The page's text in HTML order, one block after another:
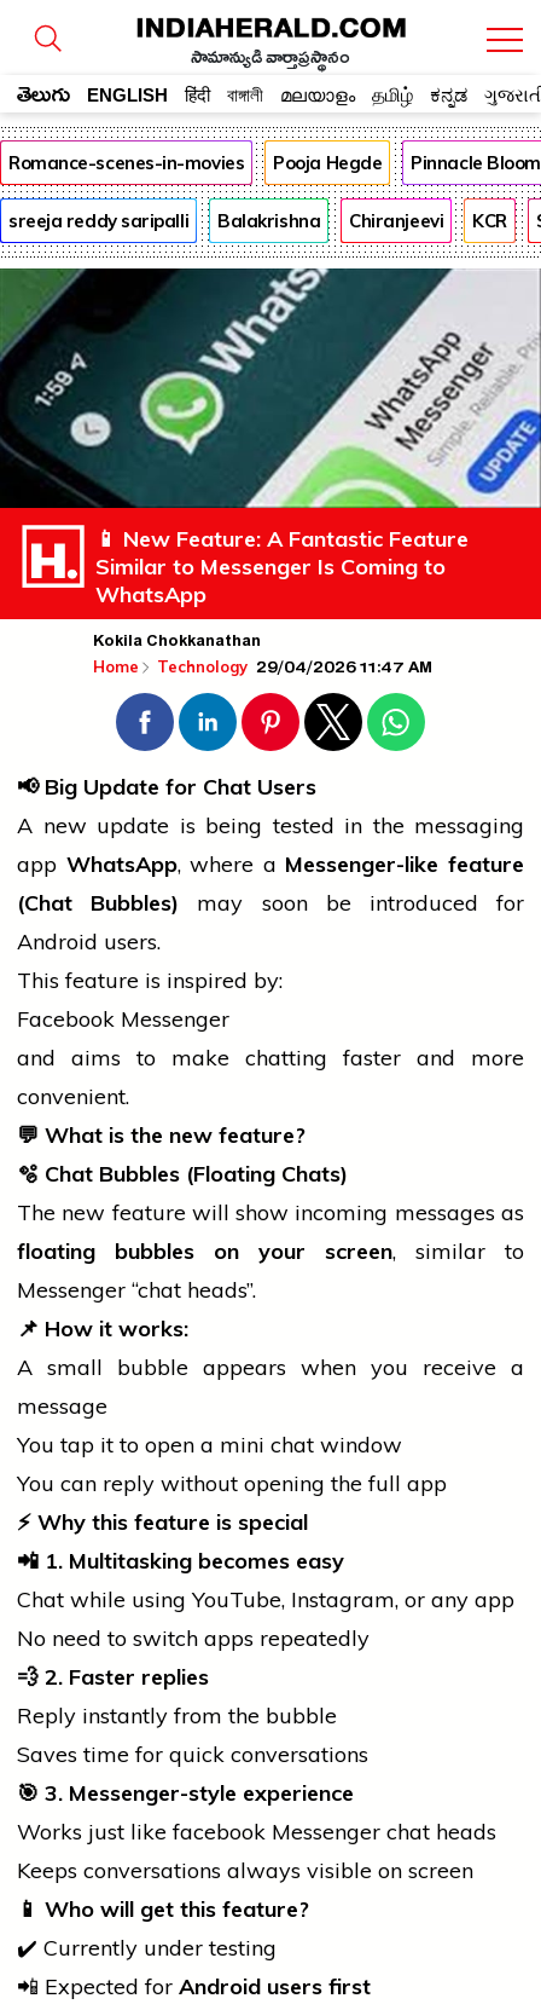
సామాన్యుడి వార్తాప్రస్థానం
తెలుగు ENGLISH हिंदी বাঙ্গালী മലയാളം தமிழ் ಕನ್ನಡ
Romance-scenes-in-movies Pooja Hegde Pinnacle
sreeja reddy saripalli Balakrishna Chiranjeevi KCR
📱 New Feature: A Fantastic Feature
Similar to Messenger Is Coming to
WhatsApp
Kokila Chokkanathan
Home Technology 29/04/2026 11:47 AM
📢Big Update for Chat Users
A new update is being tested in the messaging
app WhatsApp, where a Messenger-like feature
(Chat Bubbles) may soon be introduced for
Android users.
This feature is inspired by:
Facebook Messenger
and aims to make chatting faster and more
convenient.
💬 What is the new feature?
🫧 Chat Bubbles (Floating Chats)
The new feature will show incoming messages as
floating bubbles on your screen, similar to
Messenger “chat heads”.
📌 How it works:
A small bubble appears when you receive a
message
You tap it to open a mini chat window
You can reply without opening the full app
⚡ Why this feature is special
📲 1. Multitasking becomes easy
Chat while using YouTube, Instagram, or any app
No need to switch apps repeatedly
💨 2. Faster replies
Reply instantly from the bubble
Saves time for quick conversations
🎯 3. Messenger-style experience
Works just likefacebook Messenger chat heads
Keeps conversations always visible on screen
📱 Who will get this feature?
✔️ Currently under testing
📲 Expected for Android users first